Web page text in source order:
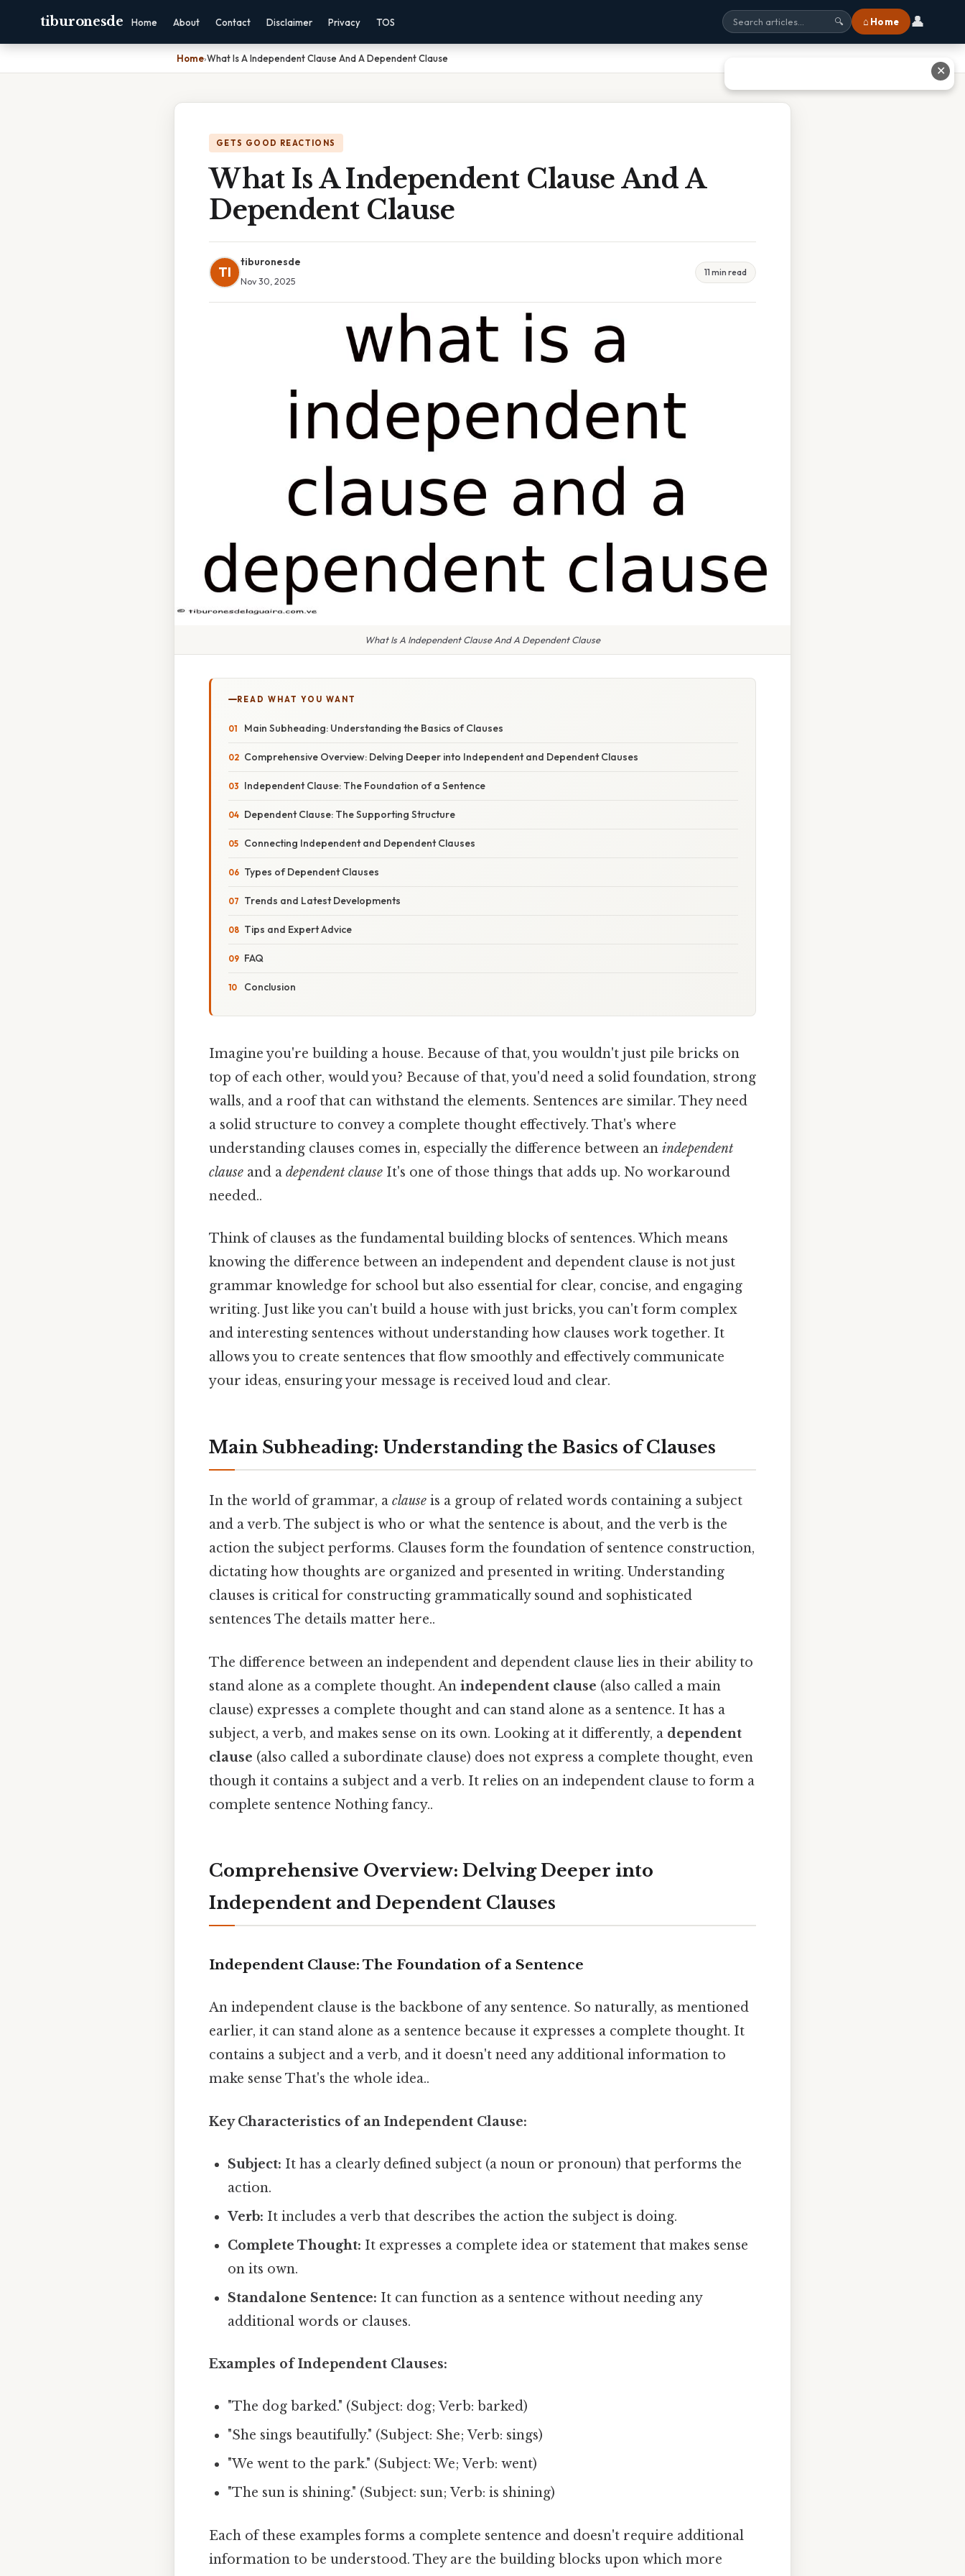
tiburonesde Home About Contact Disclaimer Privacy TOS 🔍 ⌂ Home 👤
Home›What Is A Independent Clause And A Dependent Clause
GETS GOOD REACTIONS
What Is A Independent Clause And A
Dependent Clause
TI
tiburonesde
Nov 30, 2025
11 min read
What Is A Independent Clause And A Dependent Clause
READ WHAT YOU WANT
Main Subheading: Understanding the Basics of Clauses
Comprehensive Overview: Delving Deeper into Independent and Dependent Clauses
Independent Clause: The Foundation of a Sentence
Dependent Clause: The Supporting Structure
Connecting Independent and Dependent Clauses
Types of Dependent Clauses
Trends and Latest Developments
Tips and Expert Advice
FAQ
Conclusion
Imagine you're building a house. Because of that, you wouldn't just pile bricks on
top of each other, would you? Because of that, you'd need a solid foundation, strong
walls, and a roof that can withstand the elements. Sentences are similar. They need
a solid structure to convey a complete thought effectively. That's where
understanding clauses comes in, especially the difference between an independent
clause and a dependent clause It's one of those things that adds up. No workaround
needed..
Think of clauses as the fundamental building blocks of sentences. Which means
knowing the difference between an independent and dependent clause is not just
grammar knowledge for school but also essential for clear, concise, and engaging
writing. Just like you can't build a house with just bricks, you can't form complex
and interesting sentences without understanding how clauses work together. It
allows you to create sentences that flow smoothly and effectively communicate
your ideas, ensuring your message is received loud and clear.
Main Subheading: Understanding the Basics of Clauses
In the world of grammar, a clause is a group of related words containing a subject
and a verb. The subject is who or what the sentence is about, and the verb is the
action the subject performs. Clauses form the foundation of sentence construction,
dictating how thoughts are organized and presented in writing. Understanding
clauses is critical for constructing grammatically sound and sophisticated
sentences The details matter here..
The difference between an independent and dependent clause lies in their ability to
stand alone as a complete thought. An independent clause (also called a main
clause) expresses a complete thought and can stand alone as a sentence. It has a
subject, a verb, and makes sense on its own. Looking at it differently, a dependent
clause (also called a subordinate clause) does not express a complete thought, even
though it contains a subject and a verb. It relies on an independent clause to form a
complete sentence Nothing fancy..
Comprehensive Overview: Delving Deeper into
Independent and Dependent Clauses
Independent Clause: The Foundation of a Sentence
An independent clause is the backbone of any sentence. So naturally, as mentioned
earlier, it can stand alone as a sentence because it expresses a complete thought. It
contains a subject and a verb, and it doesn't need any additional information to
make sense That's the whole idea..
Key Characteristics of an Independent Clause:
Subject: It has a clearly defined subject (a noun or pronoun) that performs the
action.
Verb: It includes a verb that describes the action the subject is doing.
Complete Thought: It expresses a complete idea or statement that makes sense
on its own.
Standalone Sentence: It can function as a sentence without needing any
additional words or clauses.
Examples of Independent Clauses:
"The dog barked." (Subject: dog; Verb: barked)
"She sings beautifully." (Subject: She; Verb: sings)
"We went to the park." (Subject: We; Verb: went)
"The sun is shining." (Subject: sun; Verb: is shining)
Each of these examples forms a complete sentence and doesn't require additional
information to be understood. They are the building blocks upon which more
✕